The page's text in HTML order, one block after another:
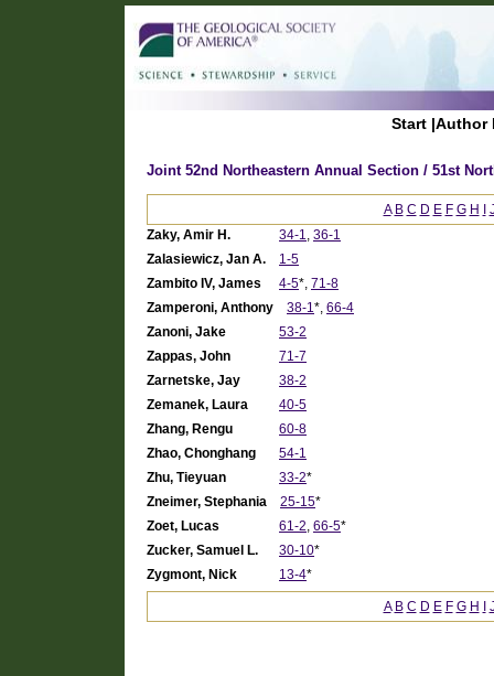
Start |Author
Joint 52nd Northeastern Annual Section / 51st
A B C D E F G H I
Zaky, Amir H.
34-1
36-1
Zalasiewicz, Jan A.
1-5
Zambito IV, James
4-5*, 71-8
Zamperoni, Anthony
38-1 *, 66-4
Zanoni, Jake
53-2
Zappas, John
71-7
Zarnetske, Jay
38-2
Zemanek, Laura
40-5
Zhang, Rengu
60-8
Zhao, Chonghang
54-1
Zhu, Tieyuan
33-2*
Zneimer, Stephania
25-15*
Zoet, Lucas
61-2 66-5*
Zucker, Samuel L.
30-10*
Zygmont, Nick
13-4*
A B C D E F G H I